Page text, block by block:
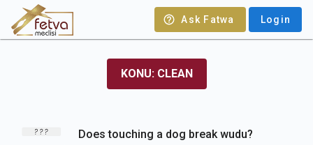
Ask Fatwa Login
KONU: CLEAN
Does touching a dog break wudu?